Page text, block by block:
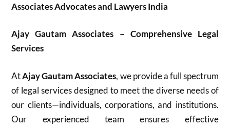
Associates Advocates and Lawyers India
Ajay Gautam Associates – Comprehensive Legal
Services
AtAjay Gautam Associates, we provide a full spectrum
of legal services designed to meet the diverse needs of
our clients—individuals, corporations, and institutions.
Our experienced team ensures effective